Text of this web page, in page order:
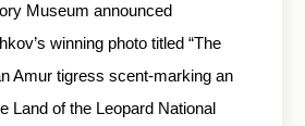
Museum announced
winning photo titled “The
Amur tigress scent-marking an
Land of the Leopard National